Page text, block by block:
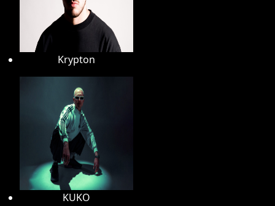
Krypton
KUKO